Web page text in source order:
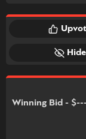
Hide
Winning Bid - $---